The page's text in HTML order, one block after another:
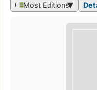
Most Editions